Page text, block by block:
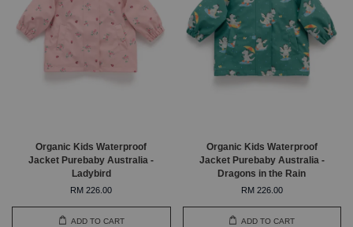
Organic Kids Waterproof
Jacket Purebaby Australia -
Ladybird
RM 226.00
ADD TO CART
Organic Kids Waterproof
Jacket Purebaby Australia -
Dragons in the Rain
RM 226.00
ADD TO CART